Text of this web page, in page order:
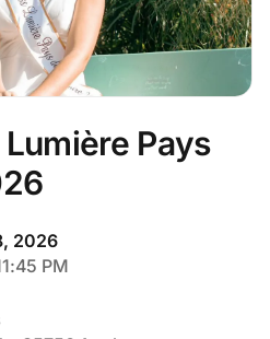
Pays
2026
PM